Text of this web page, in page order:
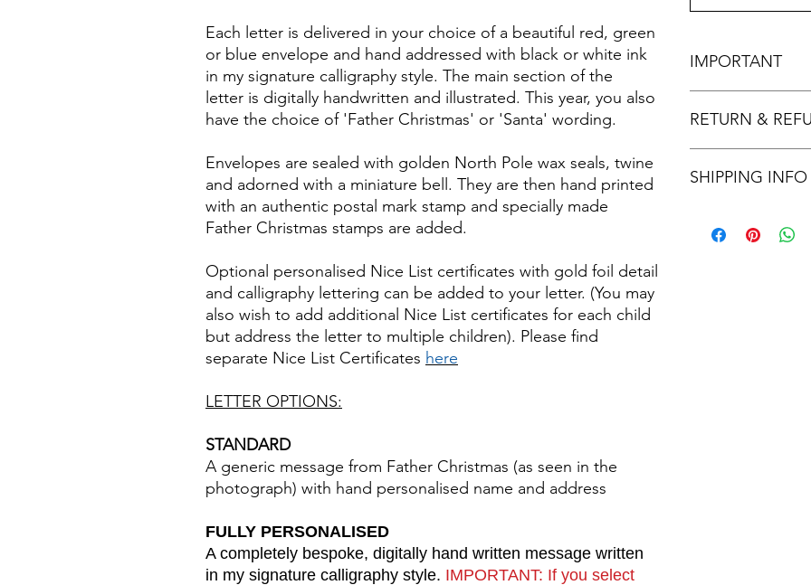
Each letter is delivered in your choice of a beautiful red, green
or blue envelope and hand addressed with black or white ink
in my signature calligraphy style. The main section of the
letter is digitally handwritten and illustrated. This year, you also
have the choice of 'Father Christmas' or 'Santa' wording.
Envelopes are sealed with golden North Pole wax seals, twine
and adorned with a miniature bell. They are then hand printed
with an authentic postal mark stamp and specially made
Father Christmas stamps are added.
Optional personalised Nice List certificates with gold foil detail
and calligraphy lettering can be added to your letter. (You may
also wish to add additional Nice List certificates for each child
but address the letter to multiple children). Please find
separate Nice List Certificates here
LETTER OPTIONS:
STANDARD
A generic message from Father Christmas (as seen in the
photograph) with hand personalised name and address
FULLY PERSONALISED
A completely bespoke, digitally hand written message written
in my signature calligraphy style. IMPORTANT: If you select
IMPORTANT
provide the
RETURN &
items.
SHIPPING INFO
description but will